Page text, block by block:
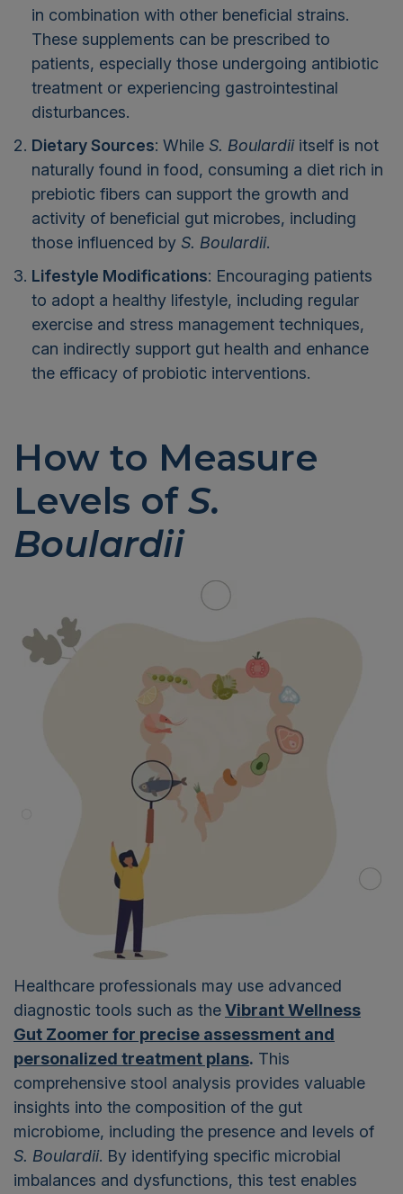
in combination with other beneficial strains.
These supplements can be prescribed to
patients, especially those undergoing antibiotic
treatment or experiencing gastrointestinal
disturbances.
Dietary Sources: While S. Boulardii itself is not
naturally found in food, consuming a diet rich in
prebiotic fibers can support the growth and
activity of beneficial gut microbes, including
those influenced by S. Boulardii.
Lifestyle Modifications: Encouraging patients
to adopt a healthy lifestyle, including regular
exercise and stress management techniques,
can indirectly support gut health and enhance
the efficacy of probiotic interventions.
How to Measure
Levels of S.
Boulardii
Healthcare professionals may use advanced
diagnostic tools such as theVibrant Wellness
Gut Zoomer for precise assessment and
personalized treatment plans. This
comprehensive stool analysis provides valuable
insights into the composition of the gut
microbiome, including the presence and levels of
S. Boulardii. By identifying specific microbial
imbalances and dysfunctions, this test enables